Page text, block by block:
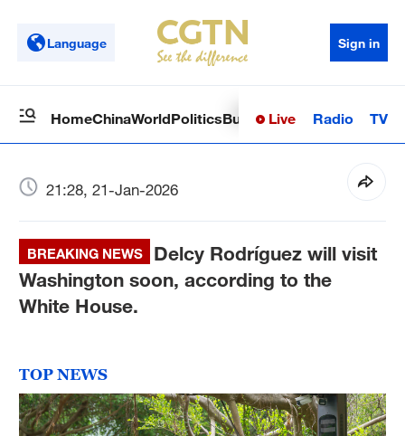
Language Sign in
HomeChinaWorldPoliticsBusinessSci-TechHealth
Live Radio TV
21:28, 21-Jan-2026
BREAKING NEWS
Delcy Rodríguez will visit
Washington soon, according to the
White House.
TOP NEWS